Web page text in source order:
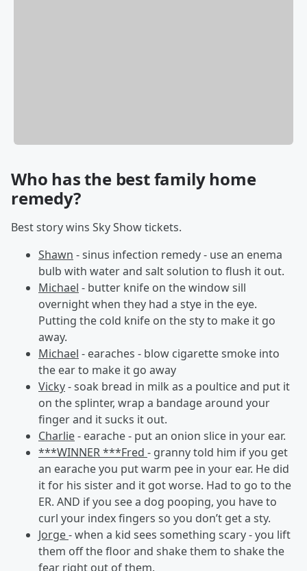
Who has the best family home
remedy?
Best story wins Sky Show tickets.
Shawn - sinus infection remedy - use an enema
bulb with water and salt solution to flush it out.
Michael - butter knife on the window sill
overnight when they had a stye in the eye.
Putting the cold knife on the sty to make it go
away.
Michael - earaches - blow cigarette smoke into
the ear to make it go away
Vicky- soak bread in milk as a poultice and put it
on the splinter, wrap a bandage around your
finger and it sucks it out.
Charlie- earache - put an onion slice in your ear.
***WINNER ***Fred - granny told him if you get
an earache you put warm pee in your ear. He did
it for his sister and it got worse. Had to go to the
ER. AND if you see a dog pooping, you have to
curl your index fingers so you don’t get a sty.
Jorge- when a kid sees something scary - you lift
them off the floor and shake them to shake the
fear right out of them.